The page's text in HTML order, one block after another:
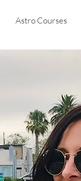
Astro Courses